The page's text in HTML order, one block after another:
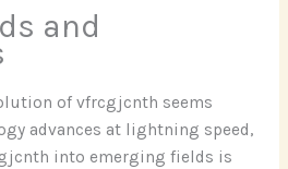
and
of vfrcgjcnth seems
advances at lightning speed,
into emerging fields is